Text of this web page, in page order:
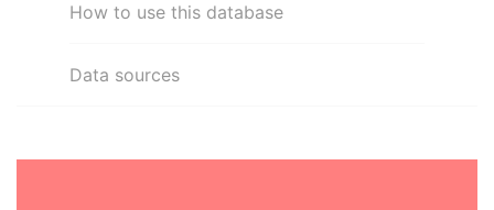
How to use this database
Data sources